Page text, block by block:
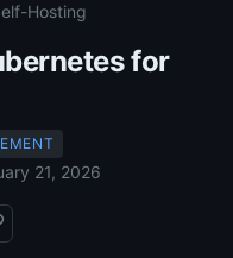
Hosting
for
21, 2026